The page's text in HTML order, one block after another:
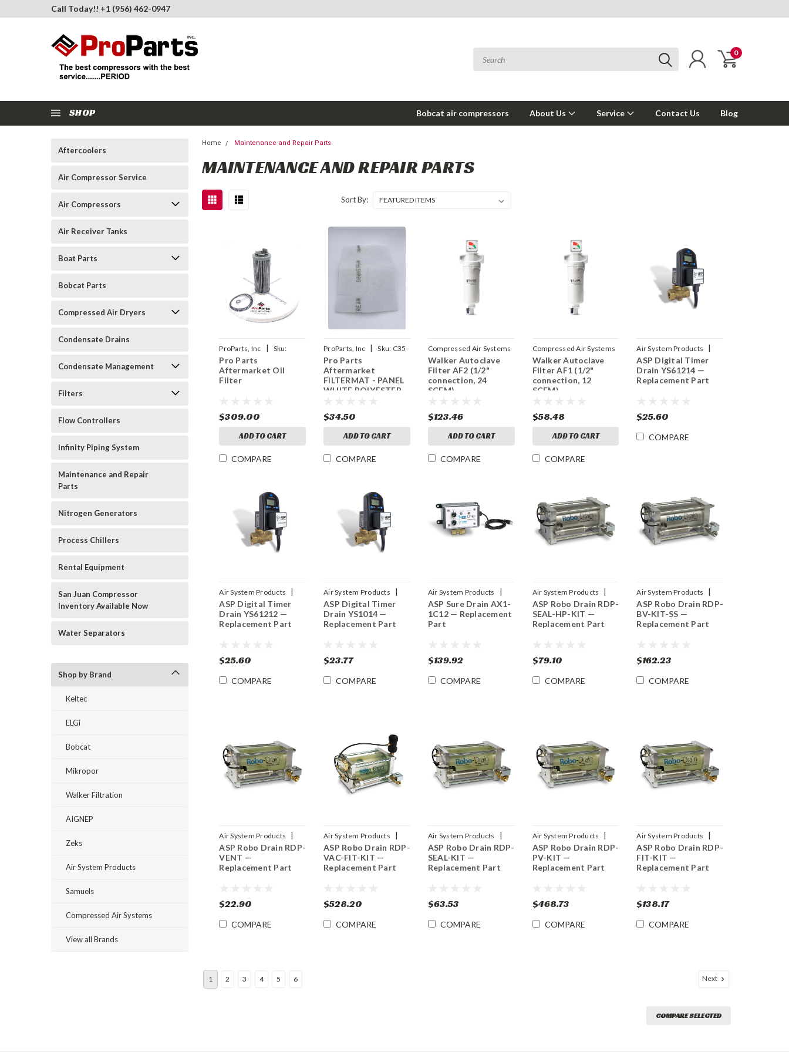
Call Today!! +1 (956) 462-0947
0
SHOP Bobcat air compressors About Us Service Contact Us Blog
Aftercoolers
Air Compressor Service
Air Compressors
Air Receiver Tanks
Boat Parts
Bobcat Parts
Compressed Air Dryers
Condensate Drains
Condensate Management
Filters
Flow Controllers
Infinity Piping System
Maintenance and Repair
Parts
Nitrogen Generators
Process Chillers
Rental Equipment
San Juan Compressor
Inventory Available Now
Water Separators
Shop by Brand
Keltec
ELGi
Bobcat
Mikropor
Walker Filtration
AIGNEP
Zeks
Air System Products
Samuels
Compressed Air Systems
View all Brands
Home Maintenance and Repair Parts
MAINTENANCE AND REPAIR PARTS
Sort By:
ProParts, Inc |
Sku:
C224-03
Pro Parts
Aftermarket Oil
Filter
$309.00
ADD TO CART
COMPARE
ProParts, Inc | Sku: C35-
13-19
Pro Parts
Aftermarket
FILTERMAT - PANEL
WHITE POLYESTER
$34.50
ADD TO CART
COMPARE
Compressed Air Systems
| Sku: AF2
Walker Autoclave
Filter AF2 (1/2"
connection, 24
SCFM)
$123.46
ADD TO CART
COMPARE
Compressed Air Systems
| Sku:AF1
Walker Autoclave
Filter AF1 (1/2"
connection, 12
SCFM)
$58.48
ADD TO CART
COMPARE
Air System Products |
Sku:YS61214
ASP Digital Timer
Drain YS61214 —
Replacement Part
$25.60
COMPARE
Air System Products |
Sku:YS61212
ASP Digital Timer
Drain YS61212 —
Replacement Part
$25.60
COMPARE
Air System Products |
Sku:YS1014
ASP Digital Timer
Drain YS1014 —
Replacement Part
$23.77
COMPARE
Air System Products |
Sku:AX1-1C12
ASP Sure Drain AX1-
1C12 — Replacement
Part
$139.92
COMPARE
Air System Products |
Sku:RDP-SEAL-HP-KIT
ASP Robo Drain RDP-
SEAL-HP-KIT —
Replacement Part
$79.10
COMPARE
Air System Products |
Sku:RDP-BV-KIT-SS
ASP Robo Drain RDP-
BV-KIT-SS —
Replacement Part
$162.23
COMPARE
Air System Products |
Sku:RDP-VENT
ASP Robo Drain RDP-
VENT —
Replacement Part
$22.90
COMPARE
Air System Products |
Sku:RDP-VAC-FIT-KIT
ASP Robo Drain RDP-
VAC-FIT-KIT —
Replacement Part
$528.20
COMPARE
Air System Products |
Sku:RDP-SEAL-KIT
ASP Robo Drain RDP-
SEAL-KIT —
Replacement Part
$63.53
COMPARE
Air System Products |
Sku:RDP-PV-KIT
ASP Robo Drain RDP-
PV-KIT —
Replacement Part
$468.73
COMPARE
Air System Products |
Sku:RDP-FIT-KIT
ASP Robo Drain RDP-
FIT-KIT —
Replacement Part
$138.17
COMPARE
1 2 3 4 5 6 Next
COMPARE SELECTED